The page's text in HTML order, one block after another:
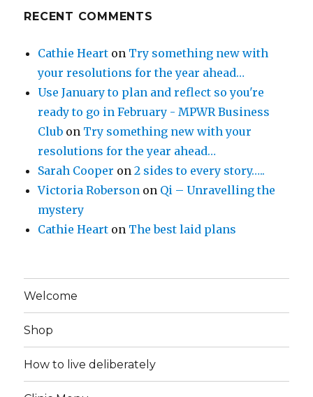
RECENT COMMENTS
Cathie Heart on Try something new with
your resolutions for the year ahead…
Use January to plan and reflect so you're
ready to go in February - MPWR Business
Club on Try something new with your
resolutions for the year ahead…
Sarah Cooper on2 sides to every story…..
Victoria Roberson on Qi – Unravelling the
mystery
Cathie Heart on The best laid plans
Welcome
Shop
How to live deliberately